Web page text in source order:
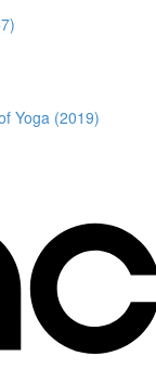
Yoga (2019)